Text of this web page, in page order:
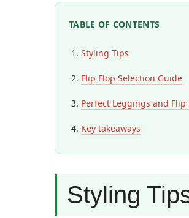
TABLE OF CONTENTS
Styling Tips
Flip Flop Selection Guide
Perfect Leggings and
Key takeaways
Styling